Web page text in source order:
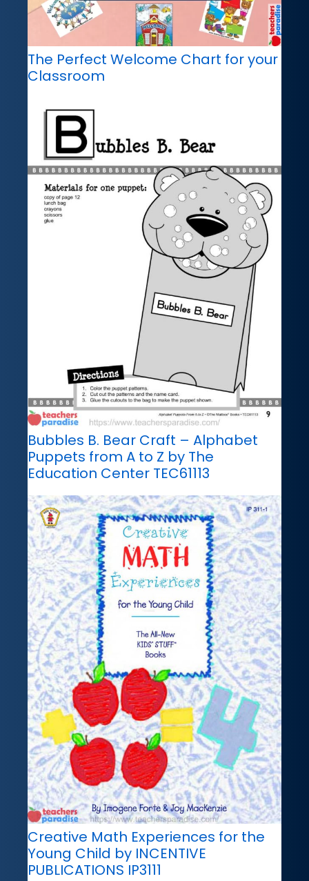
The Perfect Welcome Chart for your
Classroom
Bubbles B. Bear Craft – Alphabet
Puppets from A to Z by The
Education Center TEC61113
Creative Math Experiences for the
Young Child by INCENTIVE
PUBLICATIONS IP3111